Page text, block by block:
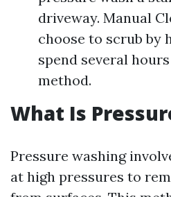
driveway. Manual
choose to scrub by
spend several
method.
What Is
Pressure washing
at high pressures to